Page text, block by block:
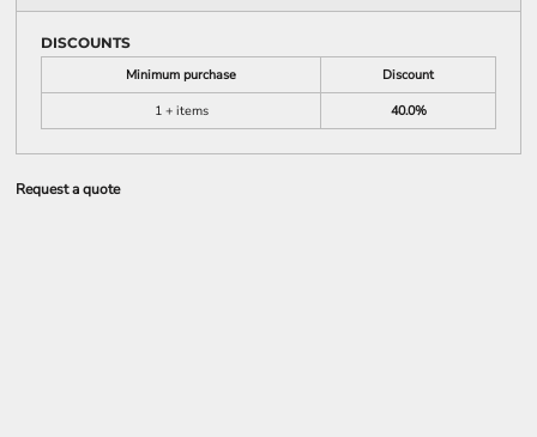
DISCOUNTS
Minimum purchase
Discount
1 + items
40.0%
Request a quote